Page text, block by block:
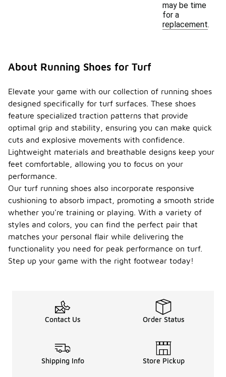
may be time
for a
replacement.
About Running Shoes for Turf
Elevate your game with our collection of running shoes
designed specifically for turf surfaces. These shoes
feature specialized traction patterns that provide
optimal grip and stability, ensuring you can make quick
cuts and explosive movements with confidence.
Lightweight materials and breathable designs keep your
feet comfortable, allowing you to focus on your
performance.
Our turf running shoes also incorporate responsive
cushioning to absorb impact, promoting a smooth stride
whether you're training or playing. With a variety of
styles and colors, you can find the perfect pair that
matches your personal flair while delivering the
functionality you need for peak performance on turf.
Step up your game with the right footwear today!
Contact Us Order Status
Shipping Info Store Pickup